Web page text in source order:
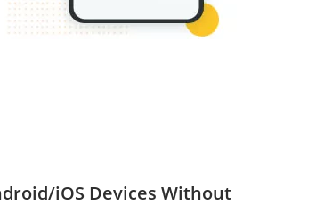
iOS Devices Without